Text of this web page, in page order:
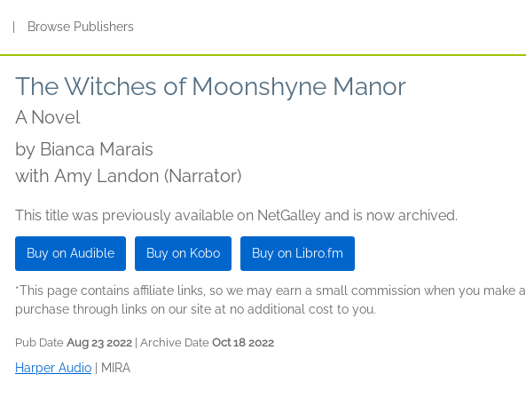
Browse Publishers
The Witches of Moonshyne Manor
A Novel
by Bianca Marais
with Amy Landon (Narrator)
This title was previously available on NetGalley and is now archived.
Buy on Audible Buy on Kobo Buy on Libro.fm
*This page contains affiliate links, so we may earn a small commission when you make a
purchase through links on our site at no additional cost to you.
Pub Date Aug 23 2022 | Archive Date Oct 18 2022
Harper Audio MIRA